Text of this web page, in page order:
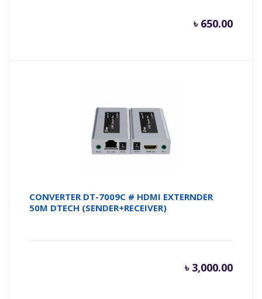
৳ 650.00
CONVERTER DT-7009C # HDMI EXTERNDER
50M DTECH (SENDER+RECEIVER)
৳ 3,000.00